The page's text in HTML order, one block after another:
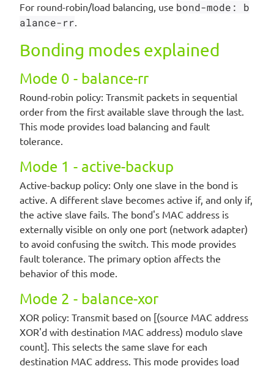
For round-robin/load balancing, use bond-mode: b
alance-rr.
Bonding modes explained
Mode 0 - balance-rr
Round-robin policy: Transmit packets in sequential
order from the first available slave through the last.
This mode provides load balancing and fault
tolerance.
Mode 1 - active-backup
Active-backup policy: Only one slave in the bond is
active. A different slave becomes active if, and only if,
the active slave fails. The bond's MAC address is
externally visible on only one port (network adapter)
to avoid confusing the switch. This mode provides
fault tolerance. The primary option affects the
behavior of this mode.
Mode 2 - balance-xor
XOR policy: Transmit based on [(source MAC address
XOR'd with destination MAC address) modulo slave
count]. This selects the same slave for each
destination MAC address. This mode provides load